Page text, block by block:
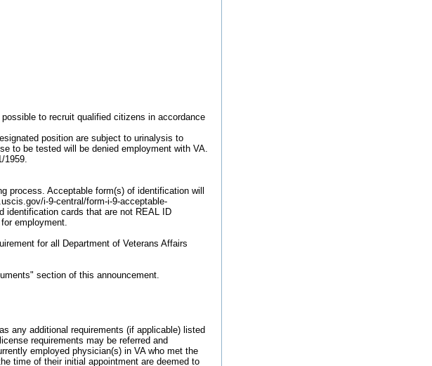
to recruit qualified citizens in accordance
position are subject to urinalysis to
to be tested will be denied employment with VA.
1959.
process. Acceptable form(s) of identification will
i-9-central/form-i-9-acceptable-
identification cards that are not REAL ID
employment.
for all Department of Veterans Affairs
section of this announcement.
any additional requirements (if applicable) listed
requirements may be referred and
employed physician(s) in VA who met the
time of their initial appointment are deemed to